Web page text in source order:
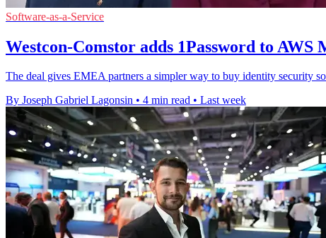
Software-as-a-Service
Westcon-Comstor adds 1Password to AWS
The deal gives EMEA partners a simpler way to buy identity security
By Joseph Gabriel Lagonsin • 4 min read • Last week